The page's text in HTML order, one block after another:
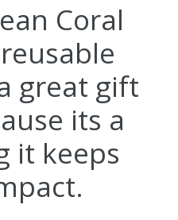
Coral
great gift
its a
it keeps